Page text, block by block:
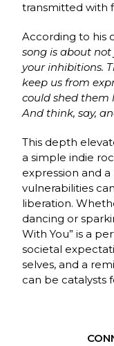
transmitted with
According to his
song is about
your inhibitions.
keep us from
could shed them
And think, say,
This depth
a simple indie
expression and
vulnerabilities
liberation.
dancing or
With You” is a
societal
selves, and a
can be catalysts